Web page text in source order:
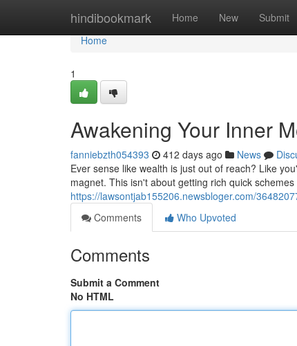
hindibookmark Home New Submit
Home
Home
1
Awakening Your Inner
fanniebzth054393 412 days ago News
Ever sense like wealth is just out of reach? Like
magnet. This isn't about getting rich quick
https://lawsontjab155206.newsbloger.com/
Comments
Who Upvoted
Comments
Submit a Comment
No HTML